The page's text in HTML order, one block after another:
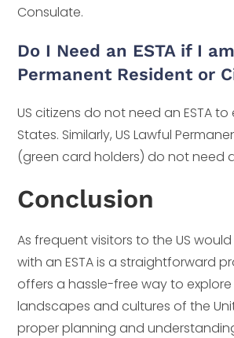
Consulate.
Do I Need an ESTA if I
Permanent Resident or
US citizens do not need an ESTA
States. Similarly, US Lawful
(green card holders) do not need
Conclusion
As frequent visitors to the US
with an ESTA is a straightforward
offers a hassle-free way to
landscapes and cultures of the
proper planning and